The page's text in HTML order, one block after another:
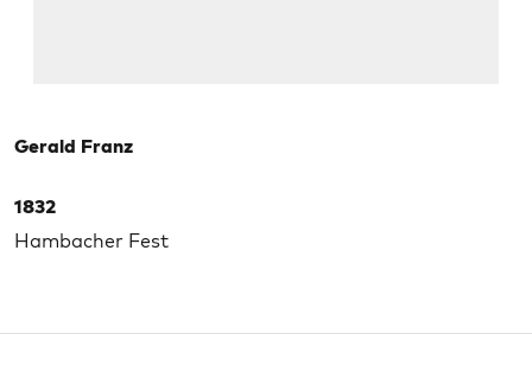
Gerald Franz
1832
Hambacher Fest